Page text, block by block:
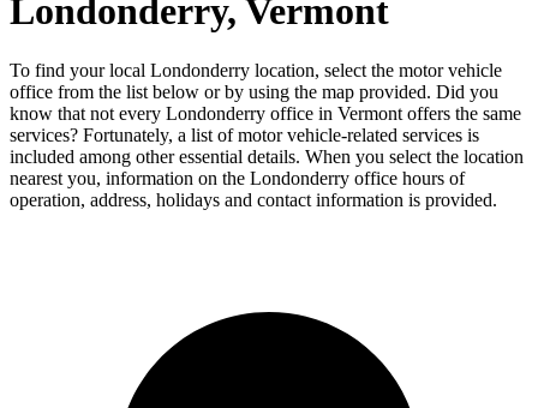
Londonderry, Vermont
To find your local Londonderry location, select the motor vehicle
office from the list below or by using the map provided. Did you
know that not every Londonderry office in Vermont offers the same
services? Fortunately, a list of motor vehicle-related services is
included among other essential details. When you select the location
nearest you, information on the Londonderry office hours of
operation, address, holidays and contact information is provided.